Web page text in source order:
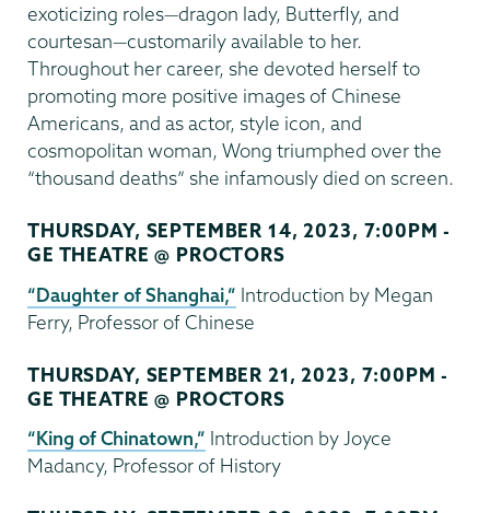
exoticizing roles—dragon lady, Butterfly, and
courtesan—customarily available to her.
Throughout her career, she devoted herself to
promoting more positive images of Chinese
Americans, and as actor, style icon, and
cosmopolitan woman, Wong triumphed over the
“thousand deaths” she infamously died on screen.
THURSDAY, SEPTEMBER 14, 2023, 7:00PM -
GE THEATRE @ PROCTORS
“Daughter of Shanghai,” Introduction by Megan
Ferry, Professor of Chinese
THURSDAY, SEPTEMBER 21, 2023, 7:00PM -
GE THEATRE @ PROCTORS
“King of Chinatown,” Introduction by Joyce
Madancy, Professor of History